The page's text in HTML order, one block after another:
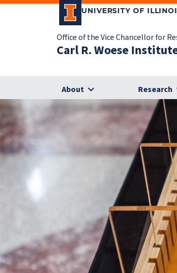
UNIVERSITY OF
Office of the Vice Chancellor for
Carl R. Woese
About Research